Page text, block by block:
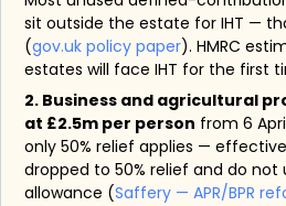
sit outside the estate for IHT —
(gov.uk policy paper). HMRC
estates will face IHT for the first
2. Business and agricultural
at £2.5m per person from 6
only 50% relief applies — effective
dropped to 50% relief and do not
allowance (Saffery — APR/BPR